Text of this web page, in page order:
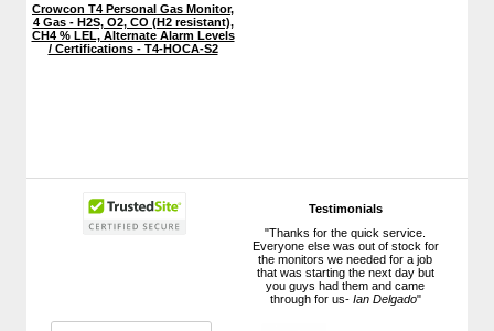
Testimonials
"Thanks for the quick service.
Everyone else was out of stock for
the monitors we needed for a job
that was starting the next day but
you guys had them and came
through for us- Ian Delgado"
Crowcon T4 Personal Gas Monitor,
4 Gas - H2S, O2, CO (H2 resistant),
CH4 % LEL, Alternate Alarm Levels
/ Certifications - T4-HOCA-S2